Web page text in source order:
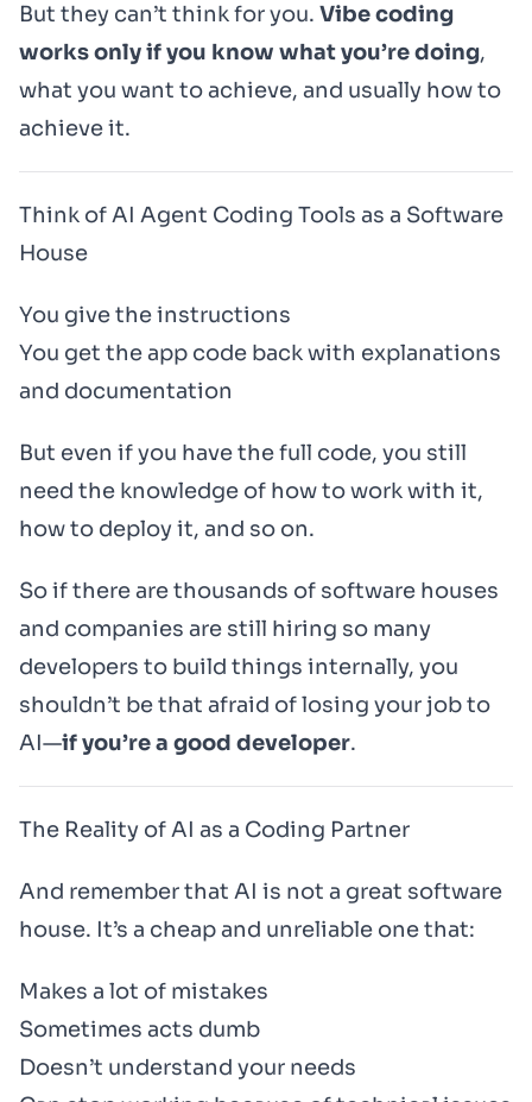
But they can’t think for you. Vibe coding
works only if you know what you’re doing,
what you want to achieve, and usually how to
achieve it.
Think of AI Agent Coding Tools as a Software
House
You give the instructions
You get the app code back with explanations
and documentation
But even if you have the full code, you still
need the knowledge of how to work with it,
how to deploy it, and so on.
So if there are thousands of software houses
and companies are still hiring so many
developers to build things internally, you
shouldn’t be that afraid of losing your job to
AI—if you’re a good developer.
The Reality of AI as a Coding Partner
And remember that AI is not a great software
house. It’s a cheap and unreliable one that:
Makes a lot of mistakes
Sometimes acts dumb
Doesn’t understand your needs